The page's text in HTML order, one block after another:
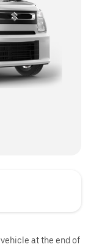
at the end of